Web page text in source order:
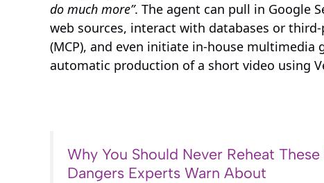
do much more”. The agent can pull in Google
web sources, interact with databases or
(MCP), and even initiate in-house
automatic production of a short video using
Why You Should Never Reheat
Dangers Experts Warn About